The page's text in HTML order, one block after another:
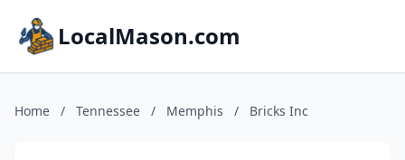
LocalMason.com
Home / Tennessee / Memphis / Bricks Inc